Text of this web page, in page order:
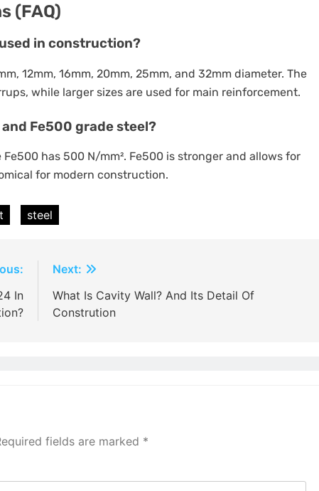
(FAQ)
in construction?
12mm, 16mm, 20mm, 25mm, and 32mm diameter. The
while larger sizes are used for main reinforcement.
Fe500 grade steel?
has 500 N/mm². Fe500 is stronger and allows for
for modern construction.
steel
In
Next:
What Is Cavity Wall? And Its Detail Of
Constrution
fields are marked *